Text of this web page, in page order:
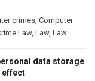
crimes Computer
Law, Law, Law
data storage
effect